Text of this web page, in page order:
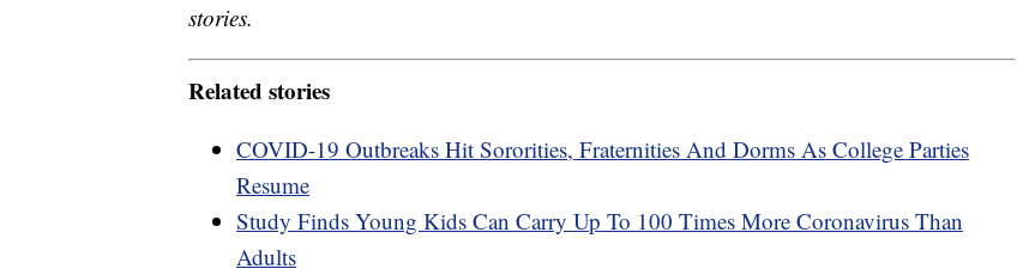
stories.
Related stories
COVID-19 Outbreaks Hit Sororities, Fraternities And Dorms As College Parties
Resume
Study Finds Young Kids Can Carry Up To 100 Times More Coronavirus Than
Adults